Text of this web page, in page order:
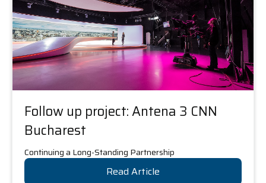
Follow up project: Antena 3 CNN
Bucharest
Continuing a Long-Standing Partnership
Read Article